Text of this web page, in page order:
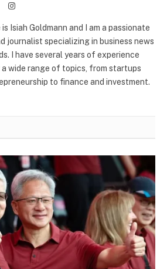
Instagram
is Isiah Goldmann and I am a passionate
journalist specializing in business news
I have several years of experience
wide range of topics, from startups
to finance and investment.